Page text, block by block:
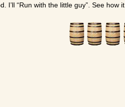
I’ll “Run with the little guy”. See how it